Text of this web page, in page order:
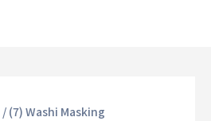
/ (7) Washi Masking